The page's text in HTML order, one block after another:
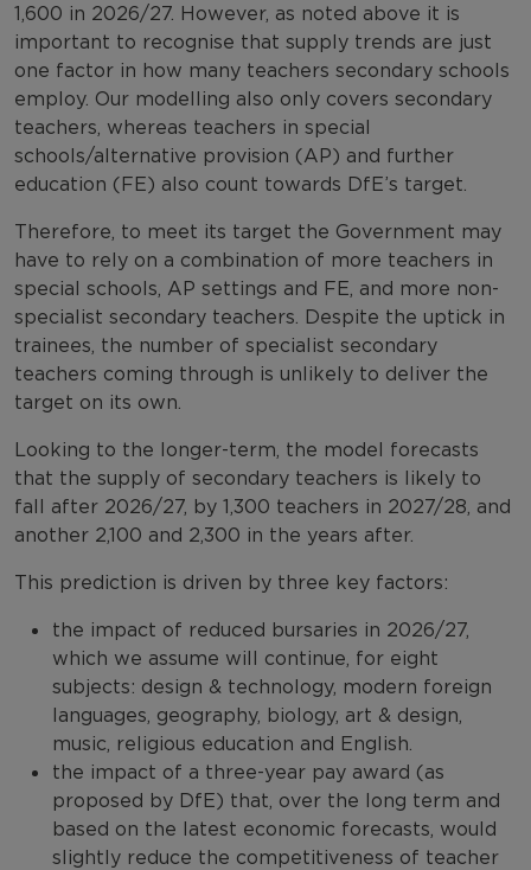
1,600 in 2026/27. However, as noted above it is
important to recognise that supply trends are just
one factor in how many teachers secondary schools
employ. Our modelling also only covers secondary
teachers, whereas teachers in special
schools/alternative provision (AP) and further
education (FE) also count towards DfE’s target.
Therefore, to meet its target the Government may
have to rely on a combination of more teachers in
special schools, AP settings and FE, and more non-
specialist secondary teachers. Despite the uptick in
trainees, the number of specialist secondary
teachers coming through is unlikely to deliver the
target on its own.
Looking to the longer-term, the model forecasts
that the supply of secondary teachers is likely to
fall after 2026/27, by 1,300 teachers in 2027/28, and
another 2,100 and 2,300 in the years after.
This prediction is driven by three key factors:
the impact of reduced bursaries in 2026/27,
which we assume will continue, for eight
subjects: design & technology, modern foreign
languages, geography, biology, art & design,
music, religious education and English.
the impact of a three-year pay award (as
proposed by DfE) that, over the long term and
based on the latest economic forecasts, would
slightly reduce the competitiveness of teacher